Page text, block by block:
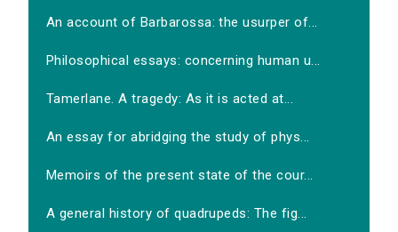
An account of Barbarossa: the usurper of...
Philosophical essays: concerning human u...
Tamerlane. A tragedy: As it is acted at...
An essay for abridging the study of phys...
Memoirs of the present state of the cour...
A general history of quadrupeds: The fig...